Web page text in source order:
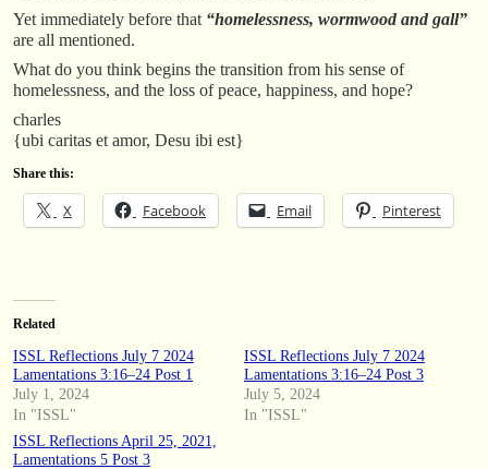
Yet immediately before that “homelessness, wormwood and gall”
are all mentioned.
What do you think begins the transition from his sense of
homelessness, and the loss of peace, happiness, and hope?
charles
{ubi caritas et amor, Desu ibi est}
Share this:
X Facebook Email Pinterest
Related
ISSL Reflections July 7 2024
Lamentations 3:16–24 Post 1
July 1, 2024
In "ISSL"
ISSL Reflections July 7 2024
Lamentations 3:16–24 Post 3
July 5, 2024
In "ISSL"
ISSL Reflections April 25, 2021,
Lamentations 5 Post 3